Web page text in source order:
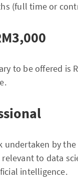
(full time or
to be offered is
undertaken by the
to data
intelligence.